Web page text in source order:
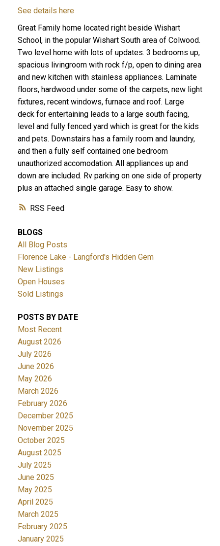
ACTIVE SOLD
RSS
See details here
Great Family home located right beside Wishart
School, in the popular Wishart South area of Colwood.
Two level home with lots of updates. 3 bedrooms up,
spacious livingroom with rock f/p, open to dining area
and new kitchen with stainless appliances. Laminate
floors, hardwood under some of the carpets, new light
fixtures, recent windows, furnace and roof. Large
deck for entertaining leads to a large south facing,
level and fully fenced yard which is great for the kids
and pets. Downstairs has a family room and laundry,
and then a fully self contained one bedroom
unauthorized accomodation. All appliances up and
down are included. Rv parking on one side of property
plus an attached single garage. Easy to show.
BLOGS
All Blog Posts
Florence Lake - Langford's Hidden Gem
New Listings
Open Houses
Sold Listings
POSTS BY DATE
Most Recent
August 2026
July 2026
June 2026
May 2026
March 2026
February 2026
December 2025
November 2025
October 2025
August 2025
July 2025
June 2025
May 2025
April 2025
March 2025
February 2025
January 2025